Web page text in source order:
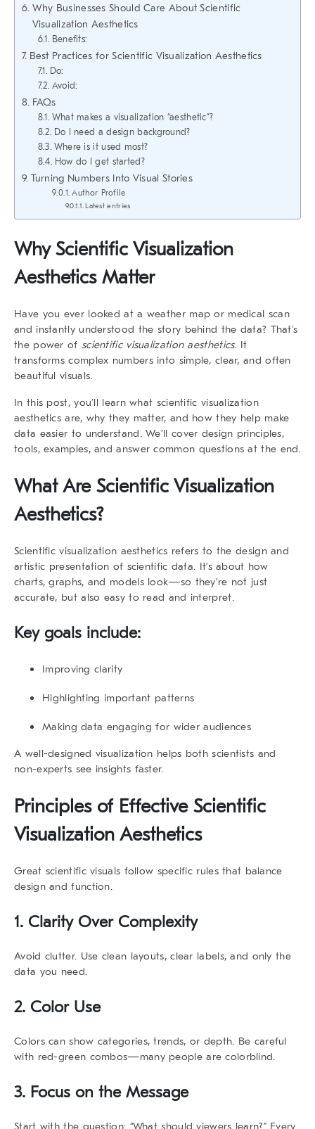
Why Businesses Should Care About Scientific
Visualization Aesthetics
Benefits:
Best Practices for Scientific Visualization Aesthetics
Do:
Avoid:
FAQs
What makes a visualization “aesthetic”?
Do I need a design background?
Where is it used most?
How do I get started?
Turning Numbers Into Visual Stories
Author Profile
Latest entries
WhyScientific Visualization
AestheticsMatter
Have you ever looked at a weather map or medical scan
and instantly understood the story behind the data? That’s
the power of scientific visualization aesthetics. It
transforms complex numbers into simple, clear, and often
beautiful visuals.
In this post, you’ll learn what scientific visualization
aesthetics are, why they matter, and how they help make
data easier to understand. We’ll cover design principles,
tools, examples, and answer common questions at the end.
What Are Scientific Visualization
Aesthetics?
Scientific visualization aesthetics refers to the design and
artistic presentation of scientific data. It’s about how
charts, graphs, and models look—so they’re not just
accurate, but also easy to read and interpret.
Key goals include:
Improving clarity
Highlighting important patterns
Making data engaging for wider audiences
A well-designed visualization helps both scientists and
non-experts see insights faster.
Principles of Effective Scientific
Visualization Aesthetics
Great scientific visuals follow specific rules that balance
design and function.
1. Clarity Over Complexity
Avoid clutter. Use clean layouts, clear labels, and only the
data you need.
2. Color Use
Colors can show categories, trends, or depth. Be careful
with red-green combos—many people are colorblind.
3. Focus on the Message
Start with the question: “What should viewers learn?” Every